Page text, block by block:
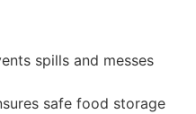
spills and messes
safe food storage